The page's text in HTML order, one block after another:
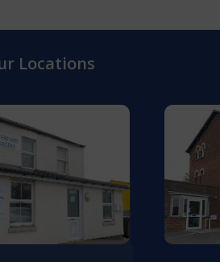
Locations